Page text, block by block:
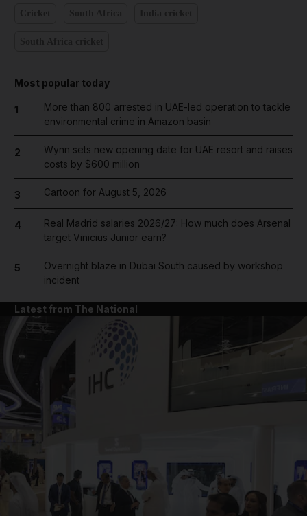
Most popular today
1
More than 800 arrested in UAE-led operation to tackle
environmental crime in Amazon basin
2
Wynn sets new opening date for UAE resort and raises
costs by $600 million
3 Cartoon for August 5, 2026
4
Real Madrid salaries 2026/27: How much does Arsenal
target Vinicius Junior earn?
5
Overnight blaze in Dubai South caused by workshop
incident
Latest from The National